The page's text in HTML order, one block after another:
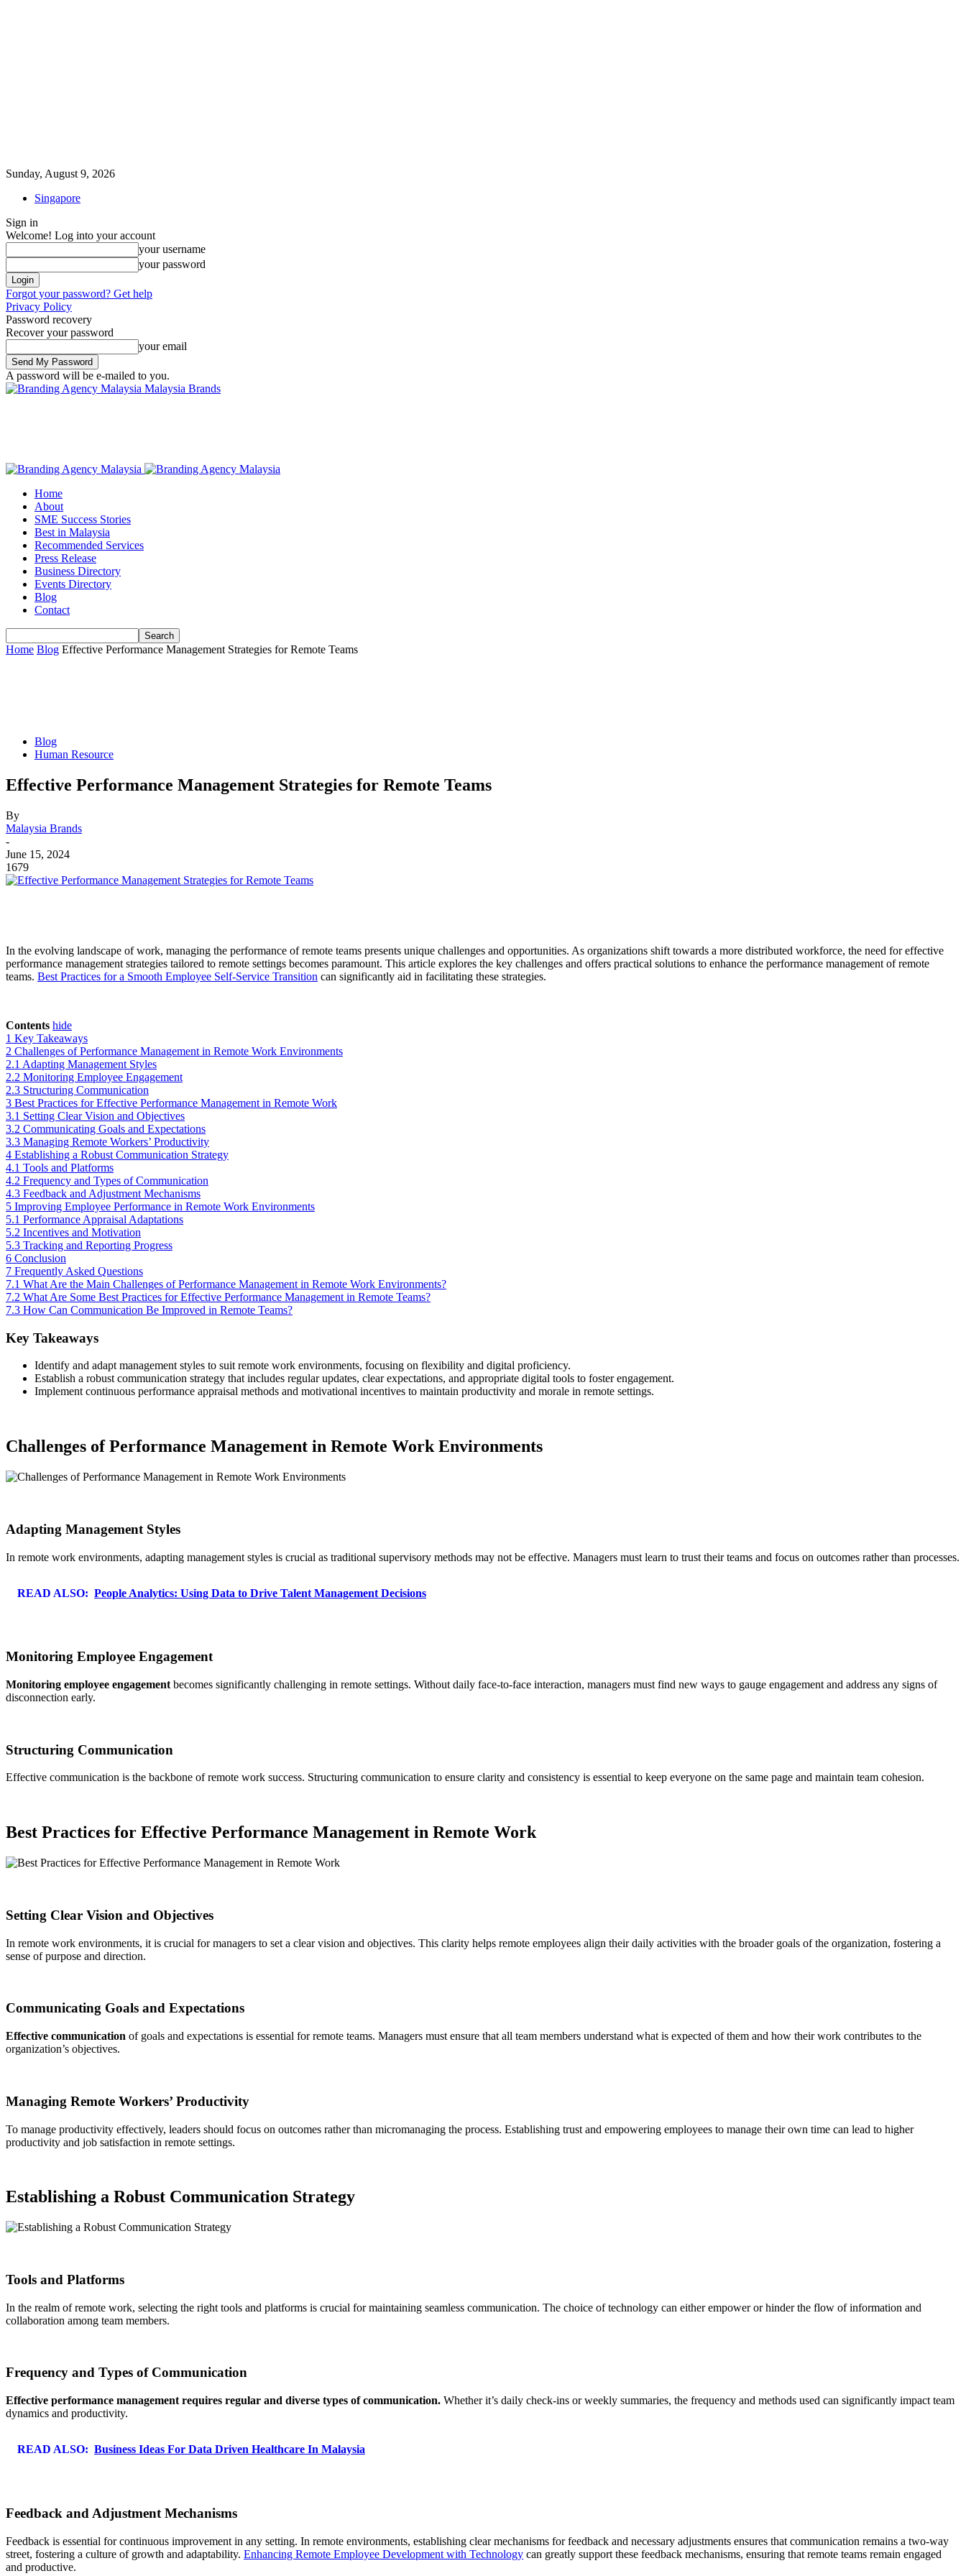
Sunday, August 9, 2026
Singapore
Sign in
Welcome! Log into your account
your username
your password
Forgot your password? Get help
Privacy Policy
Password recovery
Recover your password
your email
A password will be e-mailed to you.
Malaysia Brands
Home
About
SME Success Stories
Best in Malaysia
Recommended Services
Press Release
Business Directory
Events Directory
Blog
Contact
Home Blog Effective Performance Management Strategies for Remote Teams
Blog
Human Resource
Effective Performance Management Strategies for Remote Teams
By
Malaysia Brands
-
June 15, 2024
1679
In the evolving landscape of work, managing the performance of remote teams presents unique challenges and opportunities. As organizations shift towards a more distributed workforce, the need for effective
performance management strategies tailored to remote settings becomes paramount. This article explores the key challenges and offers practical solutions to enhance the performance management of remote
teams. Best Practices for a Smooth Employee Self-Service Transition can significantly aid in facilitating these strategies.
Contents hide
1 Key Takeaways
2 Challenges of Performance Management in Remote Work Environments
2.1 Adapting Management Styles
2.2 Monitoring Employee Engagement
2.3 Structuring Communication
3 Best Practices for Effective Performance Management in Remote Work
3.1 Setting Clear Vision and Objectives
3.2 Communicating Goals and Expectations
3.3 Managing Remote Workers’ Productivity
4 Establishing a Robust Communication Strategy
4.1 Tools and Platforms
4.2 Frequency and Types of Communication
4.3 Feedback and Adjustment Mechanisms
5 Improving Employee Performance in Remote Work Environments
5.1 Performance Appraisal Adaptations
5.2 Incentives and Motivation
5.3 Tracking and Reporting Progress
6 Conclusion
7 Frequently Asked Questions
7.1 What Are the Main Challenges of Performance Management in Remote Work Environments?
7.2 What Are Some Best Practices for Effective Performance Management in Remote Teams?
7.3 How Can Communication Be Improved in Remote Teams?
Key Takeaways
Identify and adapt management styles to suit remote work environments, focusing on flexibility and digital proficiency.
Establish a robust communication strategy that includes regular updates, clear expectations, and appropriate digital tools to foster engagement.
Implement continuous performance appraisal methods and motivational incentives to maintain productivity and morale in remote settings.
Challenges of Performance Management in Remote Work Environments
Adapting Management Styles
In remote work environments, adapting management styles is crucial as traditional supervisory methods may not be effective. Managers must learn to trust their teams and focus on outcomes rather than processes.
READ ALSO: People Analytics: Using Data to Drive Talent Management Decisions
Monitoring Employee Engagement
Monitoring employee engagement becomes significantly challenging in remote settings. Without daily face-to-face interaction, managers must find new ways to gauge engagement and address any signs of
disconnection early.
Structuring Communication
Effective communication is the backbone of remote work success. Structuring communication to ensure clarity and consistency is essential to keep everyone on the same page and maintain team cohesion.
Best Practices for Effective Performance Management in Remote Work
Setting Clear Vision and Objectives
In remote work environments, it is crucial for managers to set a clear vision and objectives. This clarity helps remote employees align their daily activities with the broader goals of the organization, fostering a
sense of purpose and direction.
Communicating Goals and Expectations
Effective communication of goals and expectations is essential for remote teams. Managers must ensure that all team members understand what is expected of them and how their work contributes to the
organization’s objectives.
Managing Remote Workers’ Productivity
To manage productivity effectively, leaders should focus on outcomes rather than micromanaging the process. Establishing trust and empowering employees to manage their own time can lead to higher
productivity and job satisfaction in remote settings.
Establishing a Robust Communication Strategy
Tools and Platforms
In the realm of remote work, selecting the right tools and platforms is crucial for maintaining seamless communication. The choice of technology can either empower or hinder the flow of information and
collaboration among team members.
Frequency and Types of Communication
Effective performance management requires regular and diverse types of communication. Whether it’s daily check-ins or weekly summaries, the frequency and methods used can significantly impact team
dynamics and productivity.
READ ALSO: Business Ideas For Data Driven Healthcare In Malaysia
Feedback and Adjustment Mechanisms
Feedback is essential for continuous improvement in any setting. In remote environments, establishing clear mechanisms for feedback and necessary adjustments ensures that communication remains a two-way
street, fostering a culture of growth and adaptability. Enhancing Remote Employee Development with Technology can greatly support these feedback mechanisms, ensuring that remote teams remain engaged
and productive.